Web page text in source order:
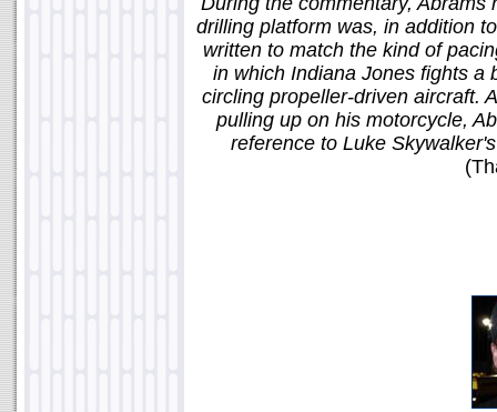
drilling platform was, in addition
written to match the kind of
in which Indiana Jones fights a
circling propeller-driven aircraft.
pulling up on his motorcycle,
reference to Luke